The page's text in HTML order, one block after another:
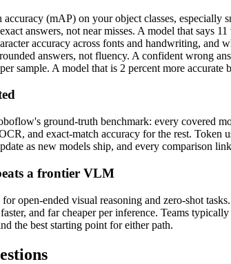
(mAP) on your object classes, especially
answers, not near misses. A model that says
accuracy across fonts and handwriting, and
answers, not fluency. A confident wrong
sample. A model that is 2 percent more
ground-truth benchmark: every covered
and exact-match accuracy for the rest. Token
as new models ship, and every comparison
a frontier VLM
open-ended visual reasoning and zero-shot
and far cheaper per inference. Teams
the best starting point for either path.